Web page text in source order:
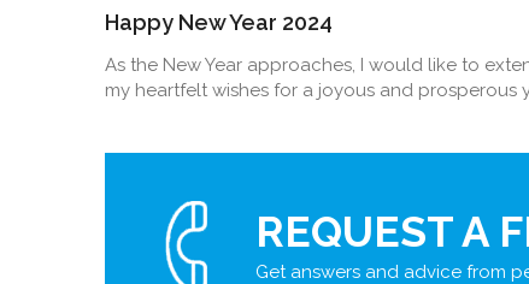
Happy New Year 2024
As the New Year approaches, I would like to
my heartfelt wishes for a joyous and prosperous
REQUEST A
Get answers and advice from